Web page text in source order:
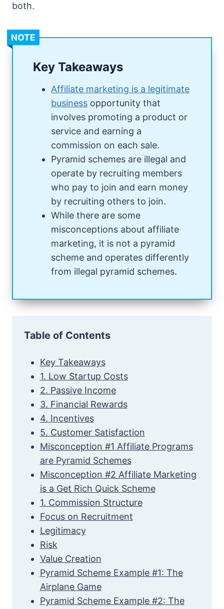
both.
NOTE
Key Takeaways
Affiliate marketing is a legitimate
business opportunity that
involves promoting a product or
service and earning a
commission on each sale.
Pyramid schemes are illegal and
operate by recruiting members
who pay to join and earn money
by recruiting others to join.
While there are some
misconceptions about affiliate
marketing, it is not a pyramid
scheme and operates differently
from illegal pyramid schemes.
Table of Contents
Key Takeaways
1. Low Startup Costs
2. Passive Income
3. Financial Rewards
4. Incentives
5. Customer Satisfaction
Misconception #1 Affiliate Programs
are Pyramid Schemes
Misconception #2 Affiliate Marketing
is a Get Rich Quick Scheme
1. Commission Structure
Focus on Recruitment
Legitimacy
Risk
Value Creation
Pyramid Scheme Example #1: The
Airplane Game
Pyramid Scheme Example #2: The